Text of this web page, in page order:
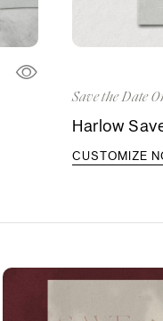
Save the Date
Harlow
CUSTOMIZE